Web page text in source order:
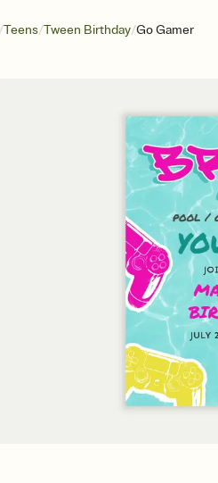
/Teens/Tween Birthday/Go Gamer